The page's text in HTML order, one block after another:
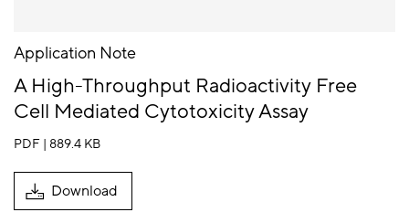
Application Note
A High-Throughput Radioactivity Free
Cell Mediated Cytotoxicity Assay
PDF | 889.4 KB
Download